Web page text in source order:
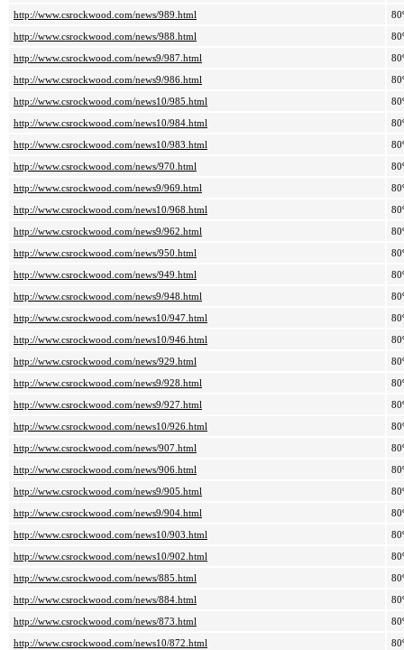
http://www.csrockwood.com/news/989.html
http://www.csrockwood.com/news/988.html
http://www.csrockwood.com/news9/987.html
http://www.csrockwood.com/news9/986.html
http://www.csrockwood.com/news10/985.html
http://www.csrockwood.com/news10/984.html
http://www.csrockwood.com/news10/983.html
http://www.csrockwood.com/news/970.html
http://www.csrockwood.com/news9/969.html
http://www.csrockwood.com/news10/968.html
http://www.csrockwood.com/news9/962.html
http://www.csrockwood.com/news/950.html
http://www.csrockwood.com/news/949.html
http://www.csrockwood.com/news9/948.html
http://www.csrockwood.com/news10/947.html
http://www.csrockwood.com/news10/946.html
http://www.csrockwood.com/news/929.html
http://www.csrockwood.com/news9/928.html
http://www.csrockwood.com/news9/927.html
http://www.csrockwood.com/news10/926.html
http://www.csrockwood.com/news/907.html
http://www.csrockwood.com/news/906.html
http://www.csrockwood.com/news9/905.html
http://www.csrockwood.com/news9/904.html
http://www.csrockwood.com/news10/903.html
http://www.csrockwood.com/news10/902.html
http://www.csrockwood.com/news/885.html
http://www.csrockwood.com/news/884.html
http://www.csrockwood.com/news/873.html
http://www.csrockwood.com/news10/872.html